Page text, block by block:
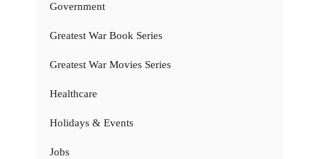
Government
Greatest War Book Series
Greatest War Movies Series
Healthcare
Holidays & Events
Jobs